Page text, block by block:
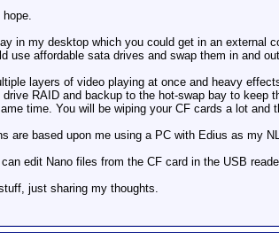
hope.
in my desktop which you could get in an
use affordable sata drives and swap them in and
layers of video playing at once and heavy
RAID and backup to the hot-swap bay to
time. You will be wiping your CF cards a lot and
are based upon me using a PC with Edius as my
edit Nano files from the CF card in the USB
just sharing my thoughts.